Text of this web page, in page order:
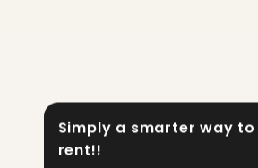
Simply a smarter way
rent!!